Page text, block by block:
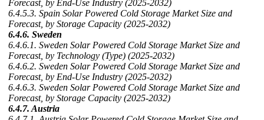
Forecast, by End-Use Industry (2025-2032)
6.4.5.3. Spain Solar Powered Cold Storage Market Size and
Forecast, by Storage Capacity (2025-2032)
6.4.6. Sweden
6.4.6.1. Sweden Solar Powered Cold Storage Market Size and
Forecast, by Technology (Type) (2025-2032)
6.4.6.2. Sweden Solar Powered Cold Storage Market Size and
Forecast, by End-Use Industry (2025-2032)
6.4.6.3. Sweden Solar Powered Cold Storage Market Size and
Forecast, by Storage Capacity (2025-2032)
6.4.7. Austria